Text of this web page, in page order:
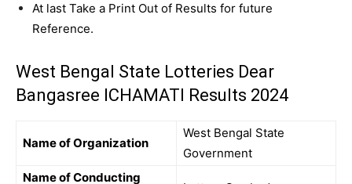
At last Take a Print Out of Results for future
Reference.
West Bengal State Lotteries Dear
Bangasree ICHAMATI Results 2024
Name of Organization
West Bengal State
Government
Name of Conducting